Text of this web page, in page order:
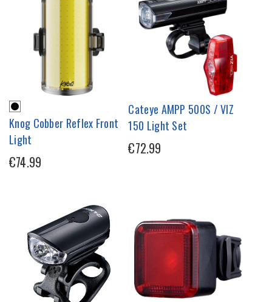
Knog Cobber Reflex Front
Light
€74.99
Cateye AMPP 500S / VIZ
150 Light Set
€72.99